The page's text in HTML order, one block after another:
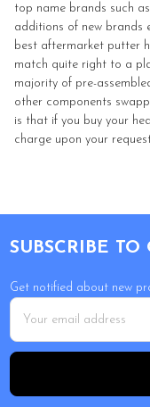
top name brands such
additions of new brands
best aftermarket putter
match quite right to a
majority of pre-
other components
is that if you buy your
charge upon your
SUBSCRIBE
Get notified about new
Email
Address